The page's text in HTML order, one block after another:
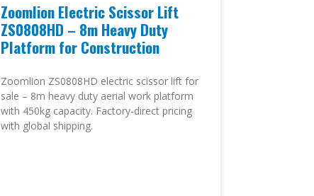
Zoomlion Electric Scissor Lift
ZS0808HD – 8m Heavy Duty
Platform for Construction
Zoomlion ZS0808HD electric scissor lift for
sale – 8m heavy duty aerial work platform
with 450kg capacity. Factory-direct pricing
with global shipping.